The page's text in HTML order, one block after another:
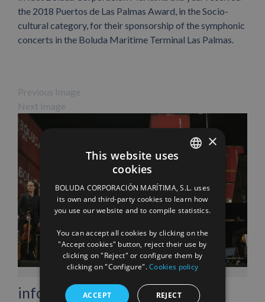
the 2018 Puertos de Las Palmas Award, in the Socio-
cultural category, for their sponsorship of the symphonic
concerts in the Boluda Maritime Terminal Las Palmas.
Previous Image
Next Image
info heading
Facebook
X LinkedInWhatsApp
Pinterest
Email
ENGLISH
FRENCH
×
This website uses
cookies
BOLUDA CORPORACIÓN MARÍTIMA, S.L. uses
its own and third-party cookies to learn how
you use our website and to compile statistics.
You can accept all cookies by clicking on the
"Accept cookies" button, reject their use by
clicking on "Reject" or configure them by
clicking on "Configure".Cookies policy
ACCEPT REJECT